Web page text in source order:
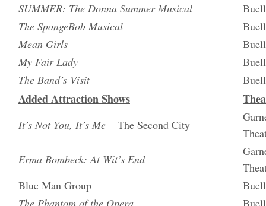
SUMMER: The Donna Summer Musical
The SpongeBob Musical
Mean Girls
My Fair Lady
The Band’s Visit
Added Attraction Shows
It’s Not You, It’s Me– The Second City
Erma Bombeck: At Wit’s End
Blue Man Group
The Phantom of the Opera